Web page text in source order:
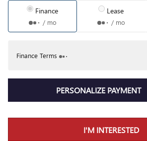
Finance
/ mo
Lease
/ mo
Finance Terms
PERSONALIZE PAYMENT
I'M INTERESTED